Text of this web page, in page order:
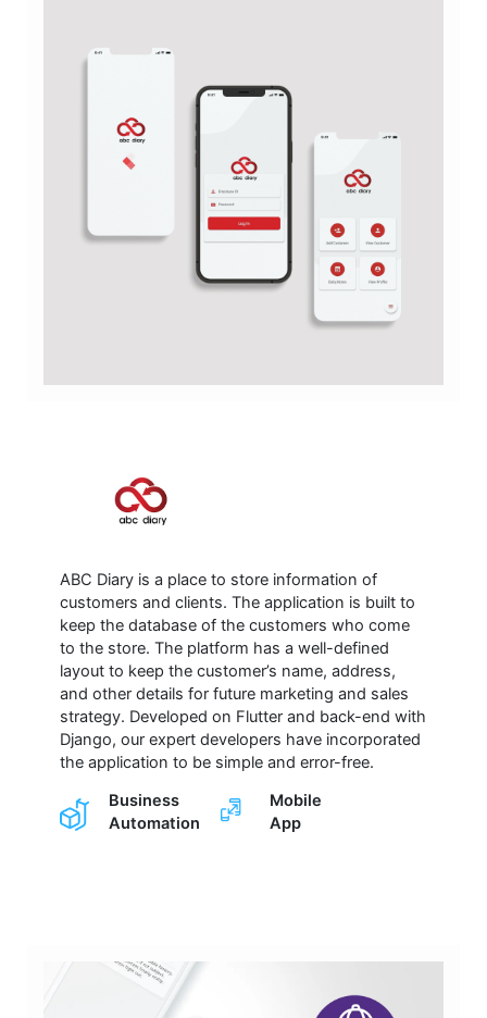
ABC Diary is a place to store information of
customers and clients. The application is built to
keep the database of the customers who come
to the store. The platform has a well-defined
layout to keep the customer’s name, address,
and other details for future marketing and sales
strategy. Developed on Flutter and back-end with
Django, our expert developers have incorporated
the application to be simple and error-free.
Business
Automation
Mobile
App